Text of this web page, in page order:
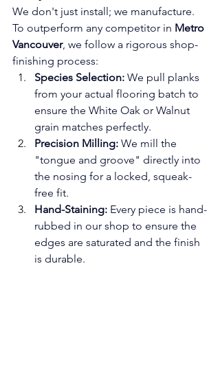
We don't just install; we manufacture.
To outperform any competitor in Metro
Vancouver, we follow a rigorous shop-
finishing process:
Species Selection: We pull planks
from your actual flooring batch to
ensure the White Oak or Walnut
grain matches perfectly.
Precision Milling: We mill the
"tongue and groove" directly into
the nosing for a locked, squeak-
free fit.
Hand-Staining: Every piece is hand-
rubbed in our shop to ensure the
edges are saturated and the finish
is durable.